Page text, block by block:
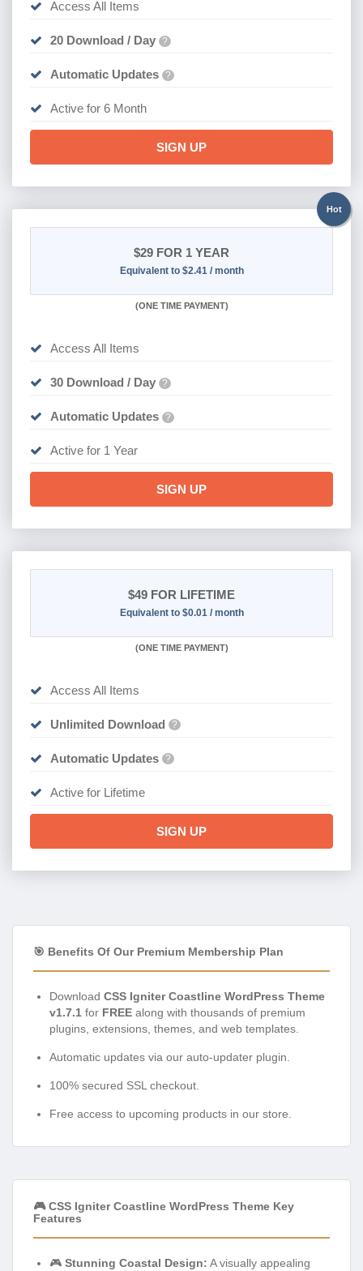
Access All Items
20 Download / Day ?
Automatic Updates ?
Active for 6 Month
SIGN UP
Hot
$29 FOR 1 YEAR
Equivalent to $2.41 / month
(ONE TIME PAYMENT)
Access All Items
30 Download / Day ?
Automatic Updates ?
Active for 1 Year
SIGN UP
$49 FOR LIFETIME
Equivalent to $0.01 / month
(ONE TIME PAYMENT)
Access All Items
Unlimited Download ?
Automatic Updates ?
Active for Lifetime
SIGN UP
🎯 Benefits Of Our Premium Membership Plan
Download CSS Igniter Coastline WordPress Theme
v1.7.1 for FREE along with thousands of premium
plugins, extensions, themes, and web templates.
Automatic updates via our auto-updater plugin.
100% secured SSL checkout.
Free access to upcoming products in our store.
🎮 CSS Igniter Coastline WordPress Theme Key
Features
🎮 Stunning Coastal Design: A visually appealing